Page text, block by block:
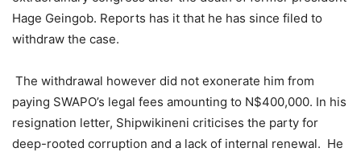
Hage Geingob. Reports has it that he has since filed to
withdraw the case.
The withdrawal however did not exonerate him from
paying SWAPO’s legal fees amounting to N$400,000. In his
resignation letter, Shipwikineni criticises the party for
deep-rooted corruption and a lack of internal renewal. He